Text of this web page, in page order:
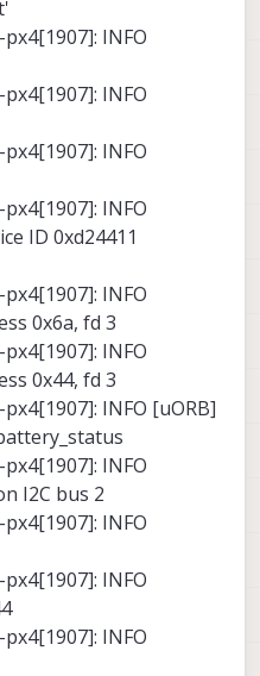
px4[1907]: INFO
px4[1907]: INFO
px4[1907]: INFO
px4[1907]: INFO
ID 0xd24411
px4[1907]: INFO
0x6a, fd 3
px4[1907]: INFO
0x44, fd 3
INFO [uORB]
px4[1907]: INFO
I2C bus 2
px4[1907]: INFO
px4[1907]: INFO
px4[1907]: INFO